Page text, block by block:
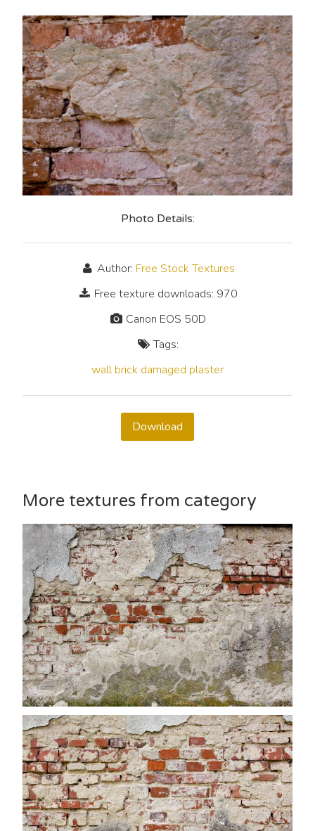
Photo Details:
Author: Free Stock Textures
Free texture downloads: 970
Canon EOS 50D
Tags:
wall brick damaged plaster
Download
More textures from category